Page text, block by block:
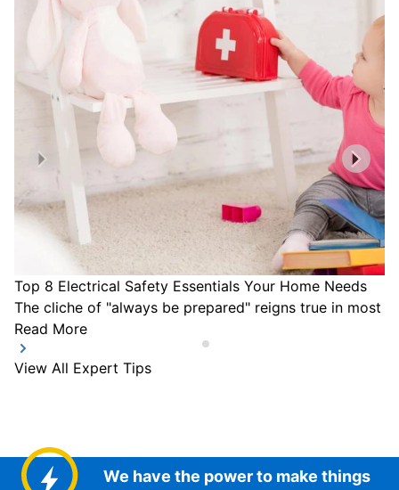
Top 8 Electrical Safety Essentials Your Home Needs
The cliche of "always be prepared" reigns true in most
Read More
View All Expert Tips
We have the power to make things